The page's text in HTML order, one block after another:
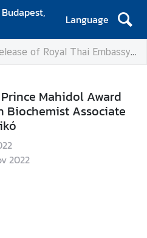
Language
of Royal Thai Embassy
Mahidol Award
Biochemist Associate
2022